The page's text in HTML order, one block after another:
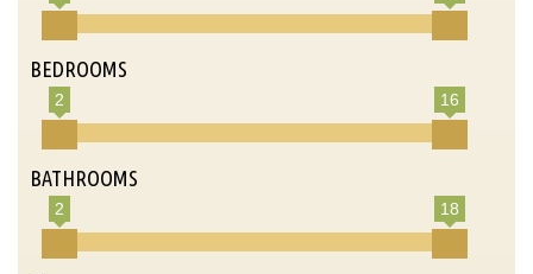
BEDROOMS
2 16
BATHROOMS
2 18